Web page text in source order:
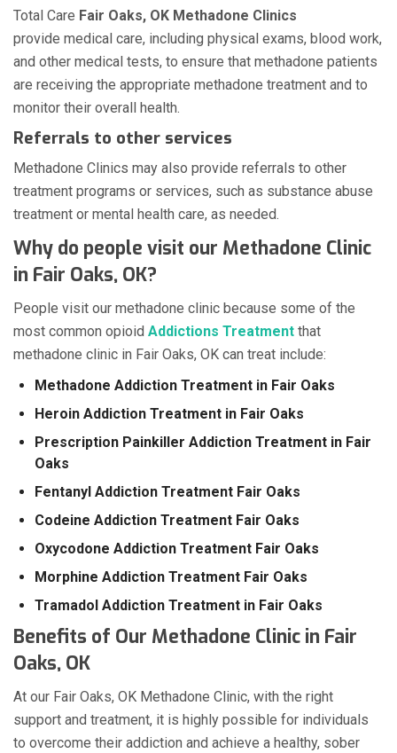
Total Care Fair Oaks, OK Methadone Clinics
provide medical care, including physical exams, blood work,
and other medical tests, to ensure that methadone patients
are receiving the appropriate methadone treatment and to
monitor their overall health.
Referrals to other services
Methadone Clinics may also provide referrals to other
treatment programs or services, such as substance abuse
treatment or mental health care, as needed.
Why do people visit our Methadone Clinic
in Fair Oaks, OK?
People visit our methadone clinic because some of the
most common opioid Addictions Treatment that
methadone clinic in Fair Oaks, OK can treat include:
Methadone Addiction Treatment in Fair Oaks
Heroin Addiction Treatment in Fair Oaks
Prescription Painkiller Addiction Treatment in Fair
Oaks
Fentanyl Addiction Treatment Fair Oaks
Codeine Addiction Treatment Fair Oaks
Oxycodone Addiction Treatment Fair Oaks
Morphine Addiction Treatment Fair Oaks
Tramadol Addiction Treatment in Fair Oaks
Benefits of Our Methadone Clinic in Fair
Oaks, OK
At our Fair Oaks, OK Methadone Clinic, with the right
support and treatment, it is highly possible for individuals
to overcome their addiction and achieve a healthy, sober